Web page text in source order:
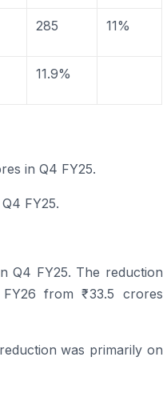
285 11%
11.9%
in Q4 FY25.
Q4 FY25.
Q4 FY25. The reduction
FY26 from ₹ 33.5 crores
was primarily on